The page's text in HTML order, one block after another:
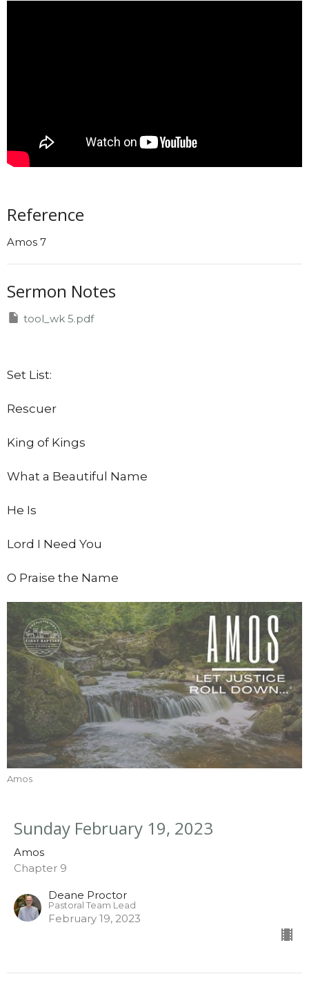
Reference
Amos 7
Sermon Notes
tool_wk 5.pdf
Set List:
Rescuer
King of Kings
What a Beautiful Name
He Is
Lord I Need You
O Praise the Name
Amos
Sunday February 19, 2023
Amos
Chapter 9
Deane Proctor
Pastoral Team Lead
February 19, 2023